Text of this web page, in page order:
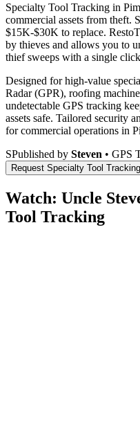
Specialty Tool Tracking in
commercial assets from theft.
$15K-$30K to replace.
by thieves and allows you to
thief sweeps with a single
Designed for high-value
Radar (GPR), roofing
undetectable GPS tracking
assets safe. Tailored security
for commercial operations in
SPublished by Steven • GPS
Request Specialty Tool Tracking
Watch: Uncle
Tool Tracking